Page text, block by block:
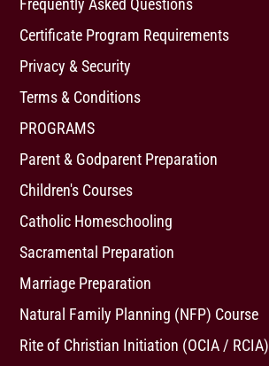
Frequently Asked Questions
Certificate Program Requirements
Privacy & Security
Terms & Conditions
PROGRAMS
Parent & Godparent Preparation
Children's Courses
Catholic Homeschooling
Sacramental Preparation
Marriage Preparation
Natural Family Planning (NFP) Course
Rite of Christian Initiation (OCIA / RCIA)